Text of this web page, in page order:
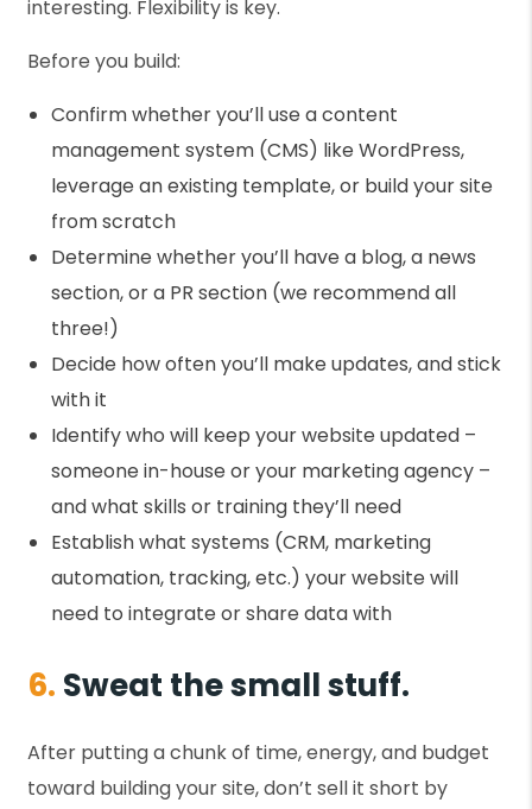
interesting. Flexibility is key.
Before you build:
Confirm whether you’ll use a content
management system (CMS) like WordPress,
leverage an existing template, or build your site
from scratch
Determine whether you’ll have a blog, a news
section, or a PR section (we recommend all
three!)
Decide how often you’ll make updates, and stick
with it
Identify who will keep your website updated –
someone in-house or your marketing agency –
and what skills or training they’ll need
Establish what systems (CRM, marketing
automation, tracking, etc.) your website will
need to integrate or share data with
6. Sweat the small stuff.
After putting a chunk of time, energy, and budget
toward building your site, don’t sell it short by